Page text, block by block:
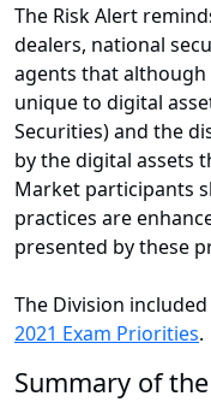
The Risk Alert
dealers, national
agents that
unique to digital
Securities) and the
by the digital assets
Market participants
practices are
presented by these
The Division
2021 Exam Priorities.
Summary of